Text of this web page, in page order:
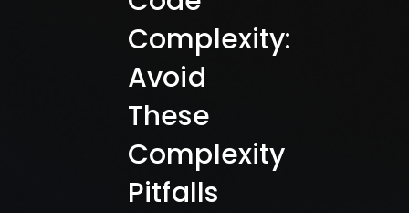
Complexity:
Avoid
These
Complexity
Pitfalls